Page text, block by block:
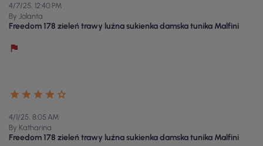
4/7/25, 12:40 PM
By Jolanta
Freedom 178 zieleń trawy luźna sukienka damska tunika Malfini
4/1/25, 8:05 AM
By Katharina
Freedom 178 zieleń trawy luźna sukienka damska tunika Malfini